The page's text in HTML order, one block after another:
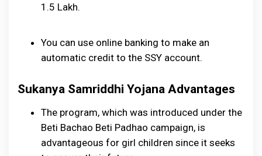
₹1.5 Lakh.
You can use online banking to make an
automatic credit to the SSY account.
Sukanya Samriddhi Yojana Advantages
The program, which was introduced under the
Beti Bachao Beti Padhao campaign, is
advantageous for girl children since it seeks